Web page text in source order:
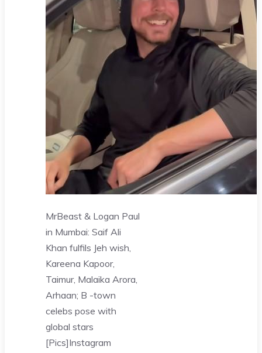
MrBeast & Logan Paul
in Mumbai: Saif Ali
Khan fulfils Jeh wish,
Kareena Kapoor,
Taimur, Malaika Arora,
Arhaan; B -town
celebs pose with
global stars
[Pics]Instagram